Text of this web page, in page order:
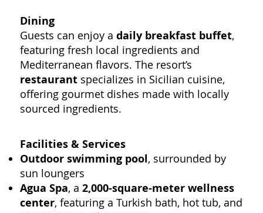
Dining
Guests can enjoy adaily breakfast buffet,
featuring fresh local ingredients and
Mediterranean flavors. The resort’s
restaurant specializes in Sicilian cuisine,
offering gourmet dishes made with locally
sourced ingredients.
Facilities & Services
Outdoor swimming pool, surrounded by
sun loungers
Agua Spa, a2,000-square-meter wellness
center, featuring a Turkish bath, hot tub, and